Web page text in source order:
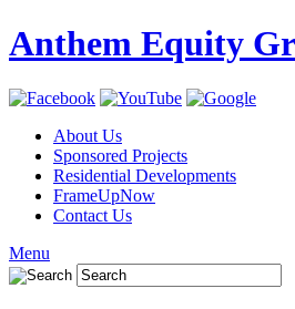
Anthem Equity
About Us
Sponsored Projects
Residential Developments
FrameUpNow
Contact Us
Menu